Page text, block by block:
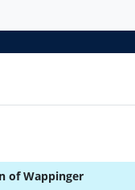
of Wappinger